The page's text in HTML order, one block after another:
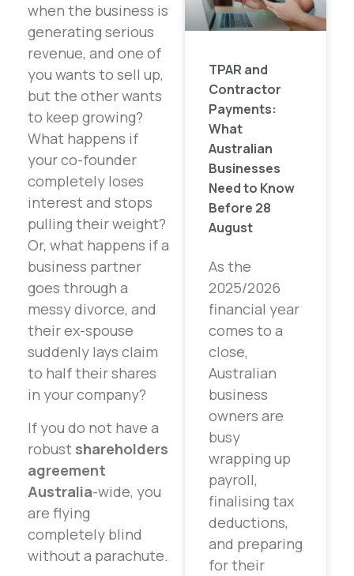
when the business is
generating serious
revenue, and one of
you wants to sell up,
but the other wants
to keep growing?
What happens if
your co-founder
completely loses
interest and stops
pulling their weight?
Or, what happens if a
business partner
goes through a
messy divorce, and
their ex-spouse
suddenly lays claim
to half their shares
in your company?
If you do not have a
robust shareholders
agreement
Australia-wide, you
are flying
completely blind
without a parachute.
TPAR and
Contractor
Payments:
What
Australian
Businesses
Need to Know
Before 28
August
As the
2025/2026
financial year
comes to a
close,
Australian
business
owners are
busy
wrapping up
payroll,
finalising tax
deductions,
and preparing
for their